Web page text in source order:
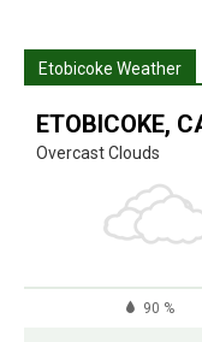
Etobicoke Weather
ETOBICOKE,
Overcast Clouds
90 %